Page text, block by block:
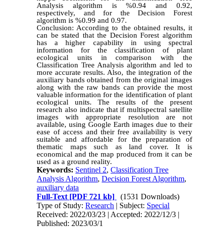
Analysis algorithm is %0.94 and 0.92,
respectively, and for the Decision Forest
algorithm is %0.99 and 0.97.
Conclusion: According to the obtained results, it
can be stated that the Decision Forest algorithm
has a higher capability in using spectral
information for the classification of plant
ecological units in comparison with the
Classification Tree Analysis algorithm and led to
more accurate results. Also, the integration of the
auxiliary bands obtained from the original images
along with the raw bands can provide the most
valuable information for the identification of plant
ecological units. The results of the present
research also indicate that if multispectral satellite
images with appropriate resolution are not
available, using Google Earth images due to their
ease of access and their free availability is very
suitable and affordable for the preparation of
thematic maps such as land cover. It is
economical and the map produced from it can be
used as a ground reality.
Keywords: Sentinel 2,Classification Tree
Analysis Algorithm,Decision Forest Algorithm,
auxiliary data
Full-Text [PDF 721 kb]
(1531 Downloads)
Type of Study:Research | Subject: Special
Received: 2022/03/23 | Accepted: 2022/12/3 |
Published: 2023/03/1